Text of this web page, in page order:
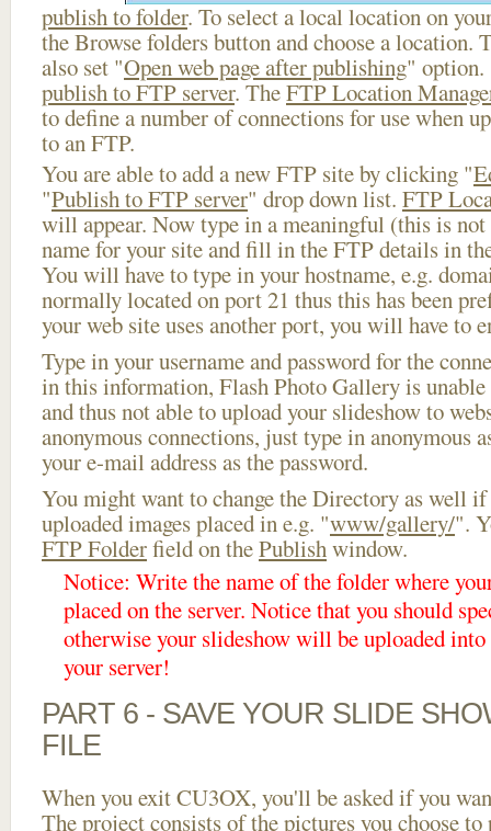
publish to folder. To select a local location on
the Browse folders button and choose a location.
also set "Open web page after publishing" option.
publish to FTP server. TheFTP Location
to define a number of connections for use when
to an FTP.
You are able to add a new FTP site by clicking "
"Publish to FTP server" drop down list. FTP
will appear. Now type in a meaningful (this is not
name for your site and fill in the FTP details in
You will have to type in your hostname, e.g.
normally located on port 21 thus this has been
your web site uses another port, you will have to
Type in your username and password for the
in this information, Flash Photo Gallery is
and thus not able to upload your slideshow to
anonymous connections, just type in anonymous
your e-mail address as the password.
You might want to change the Directory as well if
uploaded images placed in e.g. "www/gallery/".
FTP Folderfield on thePublishwindow.
Notice: Write the name of the folder where
placed on the server. Notice that you should
otherwise your slideshow will be uploaded
your server!
PART 6 - SAVE YOUR SLIDE
FILE
When you exit CU3OX, you'll be asked if you
The project consists of the pictures you choose